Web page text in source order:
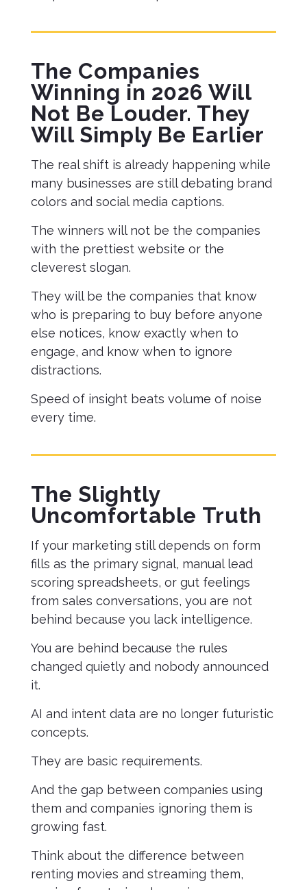
The Companies
Winning in 2026 Will
Not Be Louder. They
Will Simply Be Earlier
The real shift is already happening while
many businesses are still debating brand
colors and social media captions.
The winners will not be the companies
with the prettiest website or the
cleverest slogan.
They will be the companies that know
who is preparing to buy before anyone
else notices, know exactly when to
engage, and know when to ignore
distractions.
Speed of insight beats volume of noise
every time.
The Slightly
Uncomfortable Truth
If your marketing still depends on form
fills as the primary signal, manual lead
scoring spreadsheets, or gut feelings
from sales conversations, you are not
behind because you lack intelligence.
You are behind because the rules
changed quietly and nobody announced
it.
AI and intent data are no longer futuristic
concepts.
They are basic requirements.
And the gap between companies using
them and companies ignoring them is
growing fast.
Think about the difference between
renting movies and streaming them,